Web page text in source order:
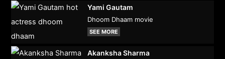
Yami Gautam
Dhoom Dhaam movie
SEE MORE
Akanksha Sharma